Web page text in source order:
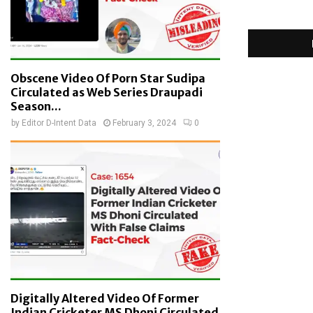
Obscene Video Of Porn Star Sudipa
Circulated as Web Series Draupadi
Season...
by Editor D-Intent Data February 3, 2024 0
Digitally Altered Video Of Former